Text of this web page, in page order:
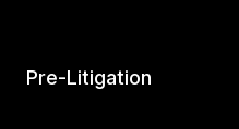
Pre-Litigation